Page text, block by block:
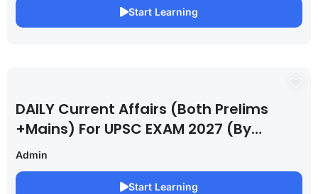
Start Learning
DAILY Current Affairs (Both Prelims
+Mains) For UPSC EXAM 2027 (By
Saurabh Pandey )
Admin
Start Learning